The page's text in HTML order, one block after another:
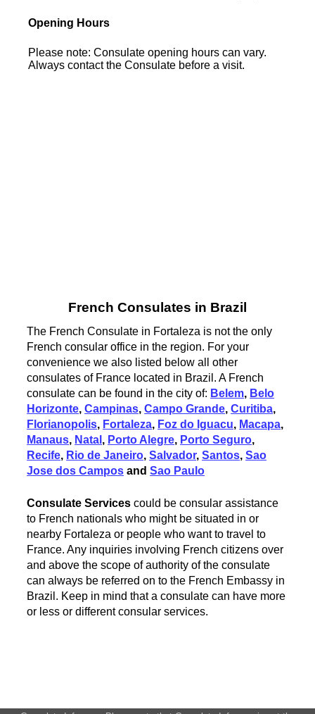
Opening Hours
Please note: Consulate opening hours can vary.
Always contact the Consulate before a visit.
French Consulates in Brazil
The French Consulate in Fortaleza is not the only
French consular office in the region. For your
convenience we also listed below all other
consulates of France located in Brazil. A French
consulate can be found in the city of: Belem, Belo
Horizonte,Campinas,Campo Grande,Curitiba,
Florianopolis, Fortaleza, Foz do Iguacu, Macapa,
Manaus, Natal , Porto Alegre, Porto Seguro,
Recife, Rio de Janeiro,Salvador,Santos,Sao
Jose dos Campos andSao Paulo
Consulate Services could be consular assistance
to French nationals who might be situated in or
nearby Fortaleza or people who want to travel to
France. Any inquiries involving French citizens over
and above the scope of authority of the consulate
can always be referred on to the French Embassy in
Brazil. Keep in mind that a consulate can have more
or less or different consular services.